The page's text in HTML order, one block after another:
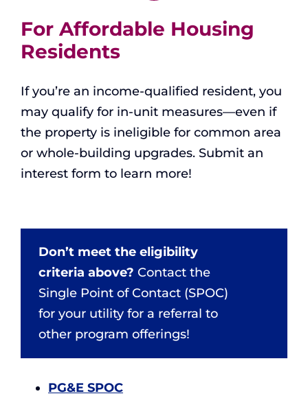
For Affordable Housing
Residents
If you’re an income-qualified resident, you
may qualify for in-unit measures—even if
the property is ineligible for common area
or whole-building upgrades. Submit an
interest form to learn more!
Don’t meet the eligibility
criteria above? Contact the
Single Point of Contact (SPOC)
for your utility for a referral to
other program offerings!
PG&E SPOC